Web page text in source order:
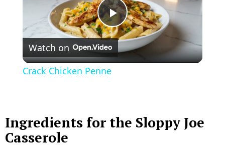
P
l
y
Watch on
Crack Chicken Penne
Ingredients for the Sloppy Joe
Casserole